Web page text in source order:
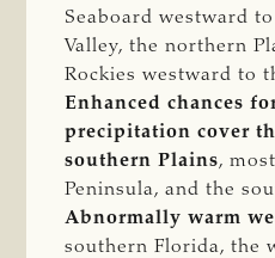
Seaboard westward
Valley, the northern
Rockies westward to
Enhanced chances
precipitation cover
southern Plains,
Peninsula, and the
Abnormally warm
southern Florida, the